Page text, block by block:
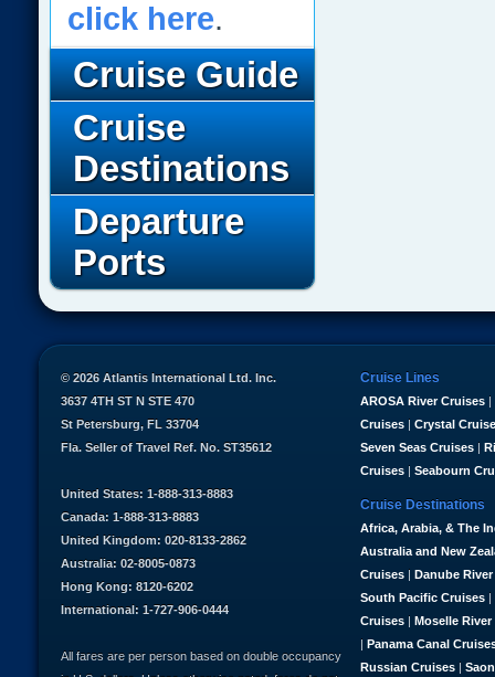
click here.
Cruise Guide
Cruise
Destinations
Departure
Ports
Cruise Lines
AROSA River Cruises |
Cruises | Crystal
Seven Seas Cruises |
Cruises | Seabourn
Cruise Destinations
Africa, Arabia, & The
Australia and New
Cruises | Danube
South Pacific Cruises |
Cruises | Moselle River
| Panama Canal
Russian Cruises |
© 2026 Atlantis International Ltd. Inc.
3637 4TH ST N STE 470
St Petersburg, FL 33704
Fla. Seller of Travel Ref. No. ST35612
United States: 1-888-313-8883
Canada: 1-888-313-8883
United Kingdom: 020-8133-2862
Australia: 02-8005-0873
Hong Kong: 8120-6202
International: 1-727-906-0444
All fares are per person based on double occupancy